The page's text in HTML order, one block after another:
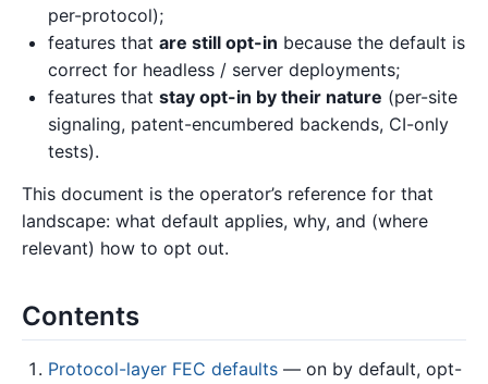
per-protocol);
features that are still opt-in because the default is
correct for headless / server deployments;
features that stay opt-in by their nature (per-site
signaling, patent-encumbered backends, CI-only
tests).
This document is the operator’s reference for that
landscape: what default applies, why, and (where
relevant) how to opt out.
Contents
Protocol-layer FEC defaults — on by default, opt-